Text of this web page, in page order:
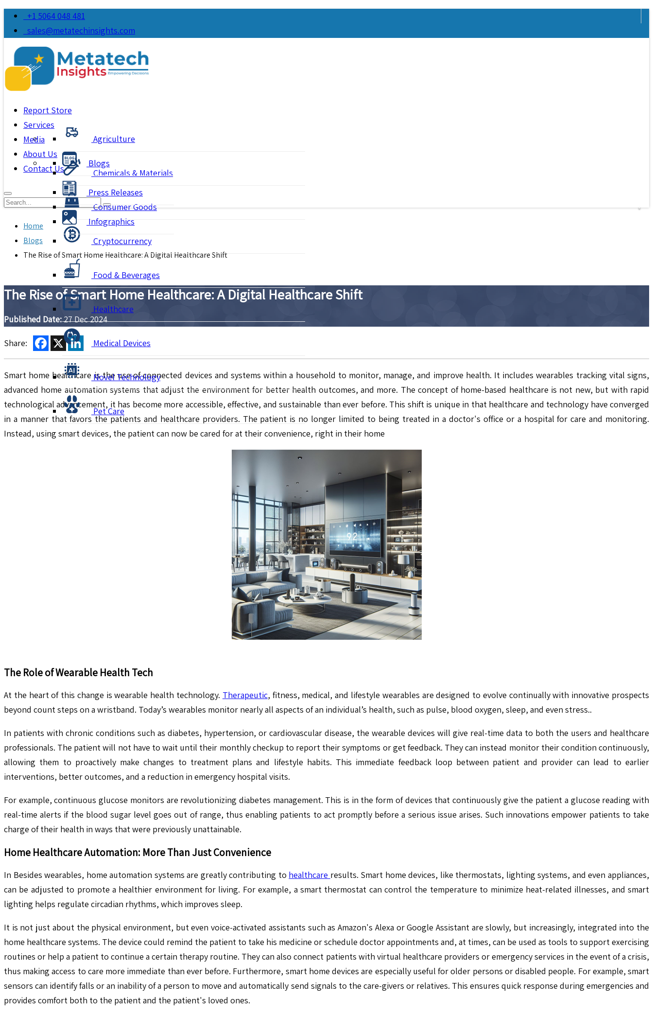
+1 5064 048 481
sales@metatechinsights.com
Report Store
Agriculture
Chemicals & Materials
Consumer Goods
Cryptocurrency
Food & Beverages
Healthcare
Medical Devices
Novel Technology
Pet Care
Services
Media
Blogs
Press Releases
Infographics
About Us
Contact Us
Home
Blogs
The Rise of Smart Home Healthcare: A Digital Healthcare Shift
The Rise of Smart Home Healthcare: A Digital Healthcare Shift
Published Date:27 Dec 2024
Share: Facebook
X LinkedIn
Smart home healthcare is the use of connected devices and systems within a household to monitor, manage, and improve health. It includes wearables tracking vital signs,
advanced home automation systems that adjust the environment for better health outcomes, and more. The concept of home-based healthcare is not new, but with rapid
technological advancement, it has become more accessible, effective, and sustainable than ever before. This shift is unique in that healthcare and technology have converged
in a manner that favors the patients and healthcare providers. The patient is no longer limited to being treated in a doctor's office or a hospital for care and monitoring.
Instead, using smart devices, the patient can now be cared for at their convenience, right in their home
The Role of Wearable Health Tech
At the heart of this change is wearable health technology. Therapeutic, fitness, medical, and lifestyle wearables are designed to evolve continually with innovative prospects
beyond count steps on a wristband. Today’s wearables monitor nearly all aspects of an individual’s health, such as pulse, blood oxygen, sleep, and even stress..
In patients with chronic conditions such as diabetes, hypertension, or cardiovascular disease, the wearable devices will give real-time data to both the users and healthcare
professionals. The patient will not have to wait until their monthly checkup to report their symptoms or get feedback. They can instead monitor their condition continuously,
allowing them to proactively make changes to treatment plans and lifestyle habits. This immediate feedback loop between patient and provider can lead to earlier
interventions, better outcomes, and a reduction in emergency hospital visits.
For example, continuous glucose monitors are revolutionizing diabetes management. This is in the form of devices that continuously give the patient a glucose reading with
real-time alerts if the blood sugar level goes out of range, thus enabling patients to act promptly before a serious issue arises. Such innovations empower patients to take
charge of their health in ways that were previously unattainable.
Home Healthcare Automation: More Than Just Convenience
In Besides wearables, home automation systems are greatly contributing to healthcare results. Smart home devices, like thermostats, lighting systems, and even appliances,
can be adjusted to promote a healthier environment for living. For example, a smart thermostat can control the temperature to minimize heat-related illnesses, and smart
lighting helps regulate circadian rhythms, which improves sleep.
It is not just about the physical environment, but even voice-activated assistants such as Amazon's Alexa or Google Assistant are slowly, but increasingly, integrated into the
home healthcare systems. The device could remind the patient to take his medicine or schedule doctor appointments and, at times, can be used as tools to support exercising
routines or help a patient to continue a certain therapy routine. They can also connect patients with virtual healthcare providers or emergency services in the event of a crisis,
thus making access to care more immediate than ever before. Furthermore, smart home devices are especially useful for older persons or disabled people. For example, smart
sensors can identify falls or an inability of a person to move and automatically send signals to the care-givers or relatives. This ensures quick response during emergencies and
provides comfort both to the patient and the patient's loved ones.